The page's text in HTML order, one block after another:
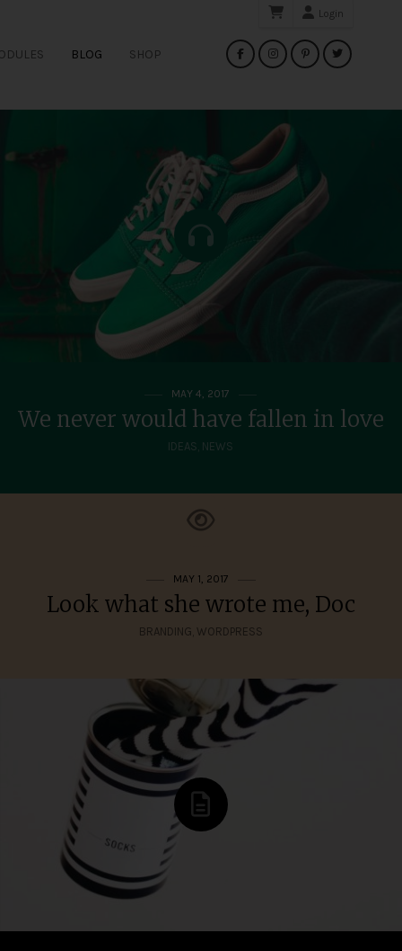
BLOG SHOP
Search
for:
Login
MAY 4, 2017
We never would have fallen in love
IDEAS NEWS
MAY 1, 2017
Look what she wrote me, Doc
BRANDING WORDPRESS